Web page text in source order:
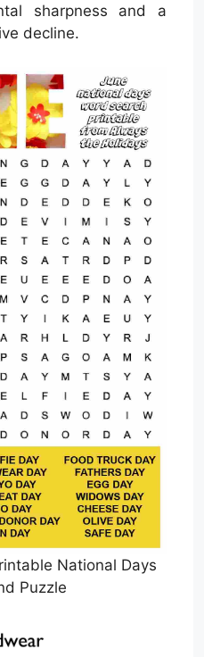
sharpness and a
decline.
National Days
Puzzle